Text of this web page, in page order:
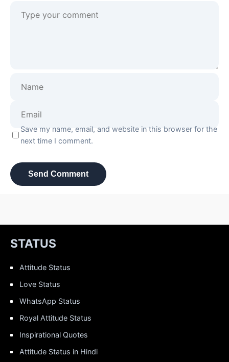
Save my name, email, and website in this browser for the
next time I comment.
STATUS
Attitude Status
Love Status
WhatsApp Status
Royal Attitude Status
Inspirational Quotes
Attitude Status in Hindi